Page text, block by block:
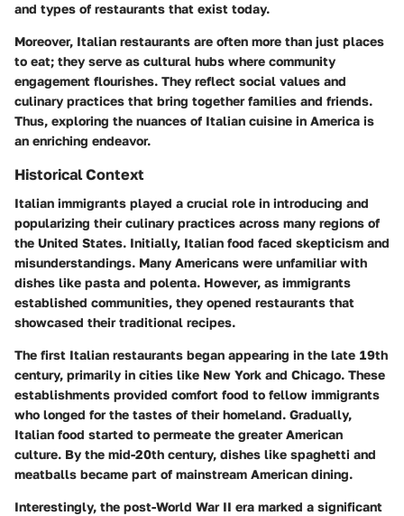
and types of restaurants that exist today.
Moreover, Italian restaurants are often more than just places
to eat; they serve as cultural hubs where community
engagement flourishes. They reflect social values and
culinary practices that bring together families and friends.
Thus, exploring the nuances of Italian cuisine in America is
an enriching endeavor.
Historical Context
Italian immigrants played a crucial role in introducing and
popularizing their culinary practices across many regions of
the United States. Initially, Italian food faced skepticism and
misunderstandings. Many Americans were unfamiliar with
dishes like pasta and polenta. However, as immigrants
established communities, they opened restaurants that
showcased their traditional recipes.
The first Italian restaurants began appearing in the late 19th
century, primarily in cities like New York and Chicago. These
establishments provided comfort food to fellow immigrants
who longed for the tastes of their homeland. Gradually,
Italian food started to permeate the greater American
culture. By the mid-20th century, dishes like spaghetti and
meatballs became part of mainstream American dining.
Interestingly, the post-World War II era marked a significant